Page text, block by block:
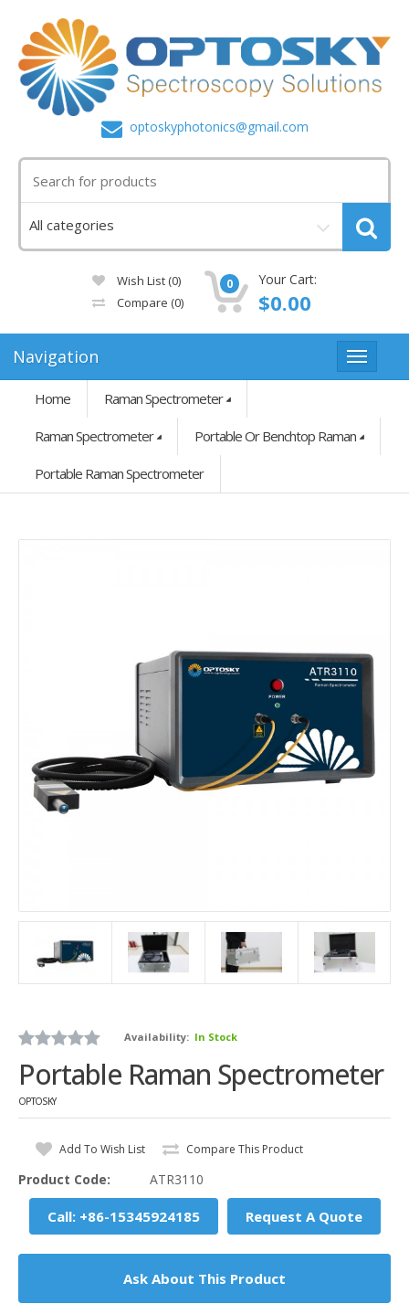
optoskyphotonics@gmail.com
Wish List (0)
Compare (0)
0 Your Cart:
$0.00
Navigation
Home Raman Spectrometer
Raman Spectrometer Portable Or Benchtop Raman
Portable Raman Spectrometer
Availability: In Stock
Portable Raman Spectrometer
OPTOSKY
Add To Wish List Compare This Product
Product Code: ATR3110
Call: +86-15345924185 Request A Quote
Ask About This Product